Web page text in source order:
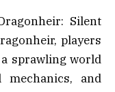
Silent
players
sprawling world
and